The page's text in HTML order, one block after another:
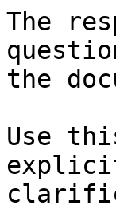
The
the
Use